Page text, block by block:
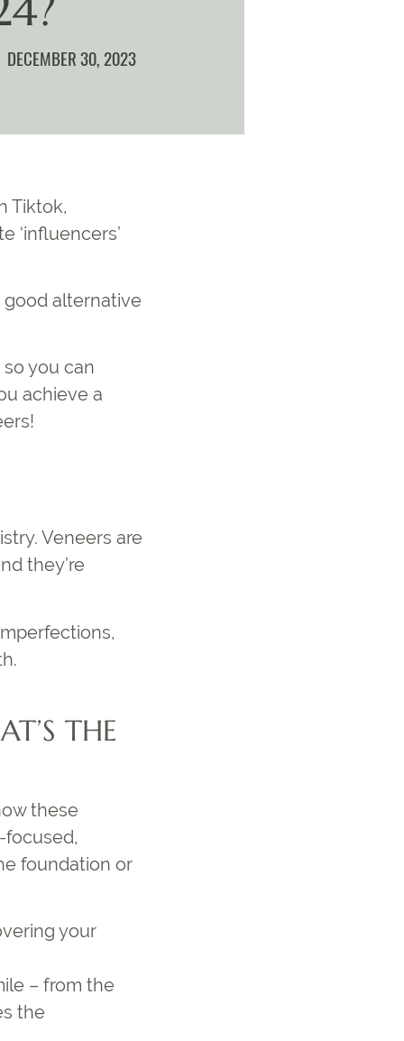
DECEMBER 30, 2023
Tiktok,
‘influencers’
good alternative
you can
achieve a
Veneers are
they’re
THE
these
focused,
foundation or
your
– from the
the